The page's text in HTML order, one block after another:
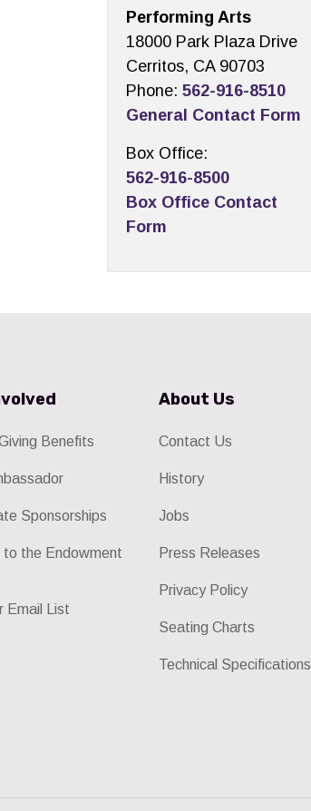
Performing Arts
18000 Park Plaza Drive
Cerritos, CA 90703
Phone: 562-916-8510
General Contact Form
Box Office:
562-916-8500
Box Office Contact
Form
Benefits
Sponsorships
to the Endowment
Email List
About Us
Contact Us
History
Jobs
Press Releases
Privacy Policy
Seating Charts
Technical Specifications